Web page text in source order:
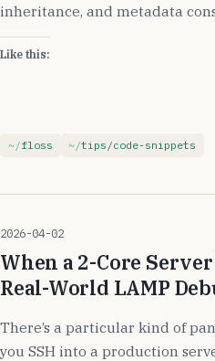
inheritance, and metadata
Like this:
floss tips/code-snippets
2026-04-02
When a 2-Core
Real-World LAMP
There’s a particular kind of
you SSH into a production